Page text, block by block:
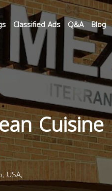
Classified Ads Q&A Blog
Cuisine
USA,